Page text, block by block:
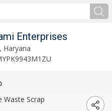
Enterprises
Haryana